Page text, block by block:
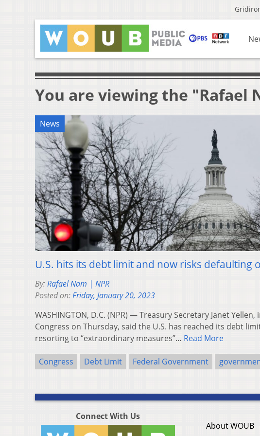
You are viewing the "Rafael
News
U.S. hits its debt limit and now risks defaulting
By:Rafael Nam | NPR
Posted on:Friday, January 20, 2023
WASHINGTON, D.C. (NPR) — Treasury Secretary Janet
Congress on Thursday, said the U.S. has reached its debt
resorting to “extraordinary measures”… Read More
Congress Debt Limit Federal Government
Connect With Us
About WOUB